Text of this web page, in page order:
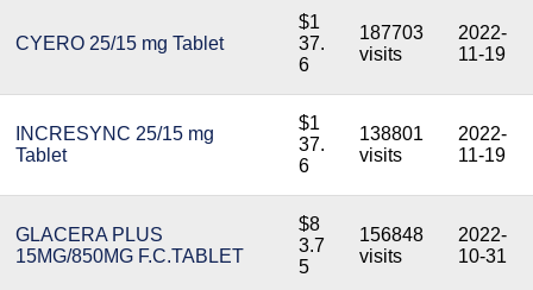
CYERO 25/15 mg Tablet
$1
37.
6
187703
visits
2022-
11-19
INCRESYNC 25/15 mg
Tablet
$1
37.
6
138801
visits
2022-
11-19
GLACERA PLUS
15MG/850MG F.C.TABLET
$8
3.7
5
156848
visits
2022-
10-31